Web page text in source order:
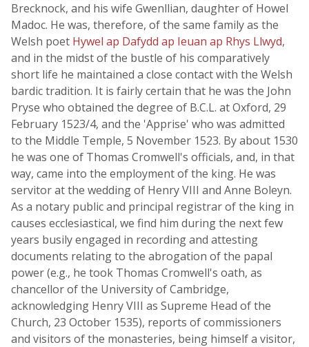
Brecknock, and his wife Gwenllian, daughter of Howel
Madoc. He was, therefore, of the same family as the
Welsh poet Hywel ap Dafydd ap Ieuan ap Rhys Llwyd,
and in the midst of the bustle of his comparatively
short life he maintained a close contact with the Welsh
bardic tradition. It is fairly certain that he was the John
Pryse who obtained the degree of B.C.L. at Oxford, 29
February 1523/4, and the 'Apprise' who was admitted
to the Middle Temple, 5 November 1523. By about 1530
he was one of Thomas Cromwell's officials, and, in that
way, came into the employment of the king. He was
servitor at the wedding of Henry VIII and Anne Boleyn.
As a notary public and principal registrar of the king in
causes ecclesiastical, we find him during the next few
years busily engaged in recording and attesting
documents relating to the abrogation of the papal
power (e.g., he took Thomas Cromwell's oath, as
chancellor of the University of Cambridge,
acknowledging Henry VIII as Supreme Head of the
Church, 23 October 1535), reports of commissioners
and visitors of the monasteries, being himself a visitor,